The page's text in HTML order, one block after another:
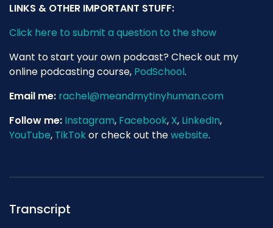
LINKS & OTHER IMPORTANT STUFF:
Click here to submit a question to the show
Want to start your own podcast? Check out my
online podcasting course, PodSchool.
Email me: rachel@meandmytinyhuman.com
Follow me: Instagram, Facebook, X, LinkedIn,
YouTube, TikTokor check out thewebsite.
Transcript